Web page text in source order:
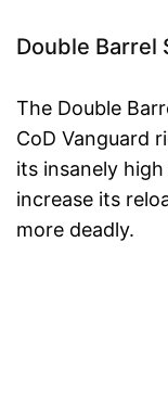
Double Barrel
The Double
CoD Vanguard
its insanely
increase its
more deadly.